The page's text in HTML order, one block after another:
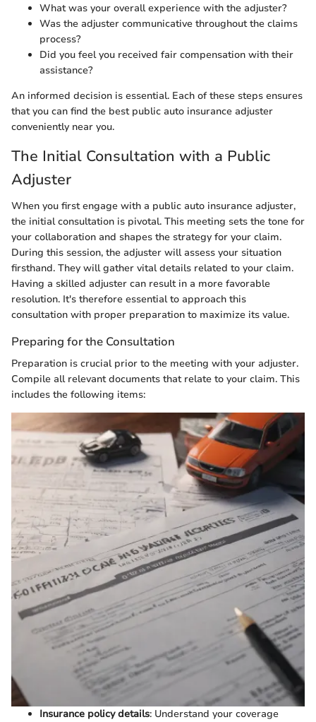
What was your overall experience with the adjuster?
Was the adjuster communicative throughout the claims
process?
Did you feel you received fair compensation with their
assistance?
An informed decision is essential. Each of these steps ensures
that you can find the best public auto insurance adjuster
conveniently near you.
The Initial Consultation with a Public
Adjuster
When you first engage with a public auto insurance adjuster,
the initial consultation is pivotal. This meeting sets the tone for
your collaboration and shapes the strategy for your claim.
During this session, the adjuster will assess your situation
firsthand. They will gather vital details related to your claim.
Having a skilled adjuster can result in a more favorable
resolution. It's therefore essential to approach this
consultation with proper preparation to maximize its value.
Preparing for the Consultation
Preparation is crucial prior to the meeting with your adjuster.
Compile all relevant documents that relate to your claim. This
includes the following items:
Insurance policy details: Understand your coverage